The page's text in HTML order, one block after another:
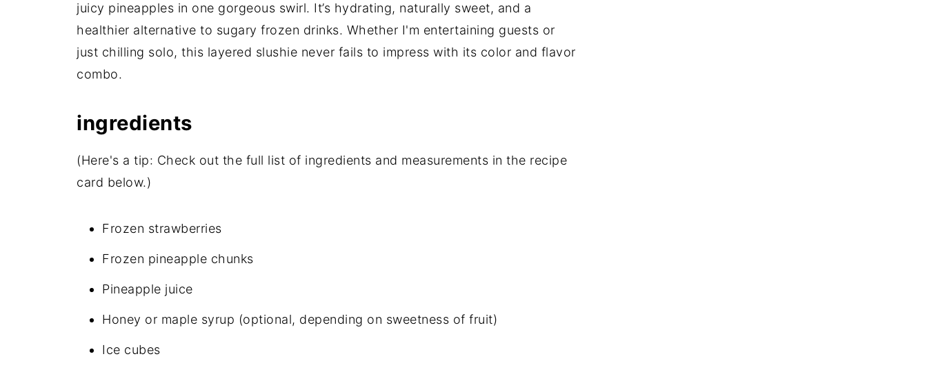
juicy pineapples in one gorgeous swirl. It’s hydrating, naturally sweet, and a
healthier alternative to sugary frozen drinks. Whether I'm entertaining guests or
just chilling solo, this layered slushie never fails to impress with its color and flavor
combo.
ingredients
(Here's a tip: Check out the full list of ingredients and measurements in the recipe
card below.)
Frozen strawberries
Frozen pineapple chunks
Pineapple juice
Honey or maple syrup (optional, depending on sweetness of fruit)
Ice cubes